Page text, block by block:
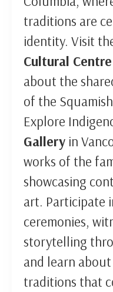
traditions are
identity. Visit
Cultural Centre
about the
of the
Explore
Gallery in
works of the
showcasing
art. Participate
ceremonies,
storytelling
and learn
traditions that